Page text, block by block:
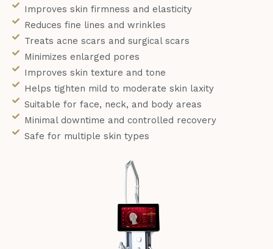
Improves skin firmness and elasticity
Reduces fine lines and wrinkles
Treats acne scars and surgical scars
Minimizes enlarged pores
Improves skin texture and tone
Helps tighten mild to moderate skin laxity
Suitable for face, neck, and body areas
Minimal downtime and controlled recovery
Safe for multiple skin types